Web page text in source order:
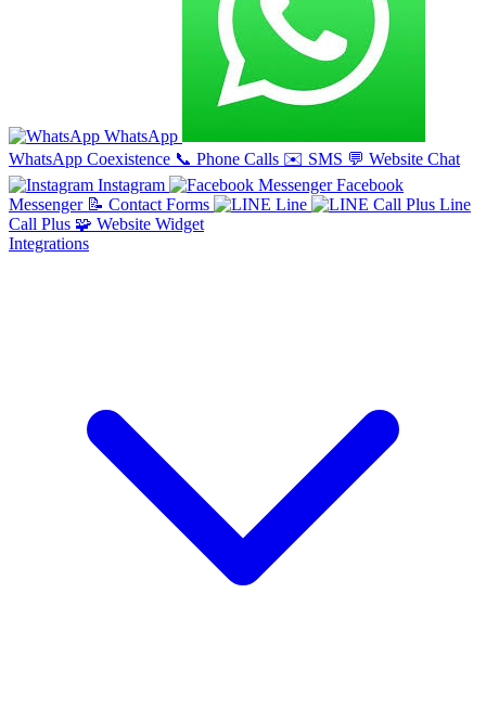
WhatsApp
WhatsApp Coexistence 📞 Phone Calls ✉️ SMS 💬 Website Chat
Instagram
Facebook
Messenger 📝 Contact Forms Line
Line
Call Plus 🧩 Website Widget
Integrations